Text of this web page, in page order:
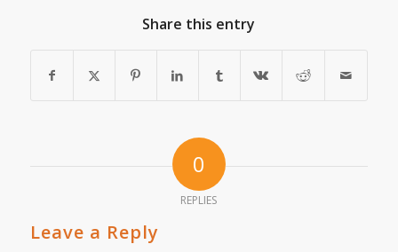
Share this entry
0
REPLIES
Leave a Reply